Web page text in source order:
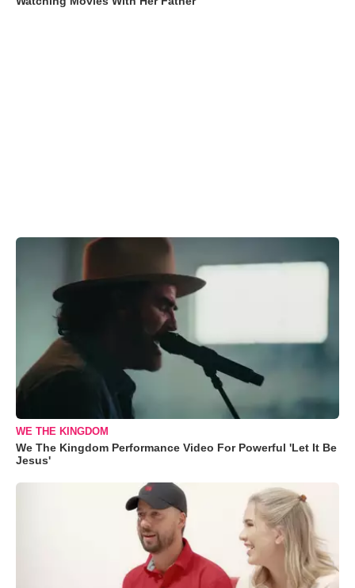
WE THE KINGDOM
We The Kingdom Performance Video For Powerful 'Let It Be
Jesus'